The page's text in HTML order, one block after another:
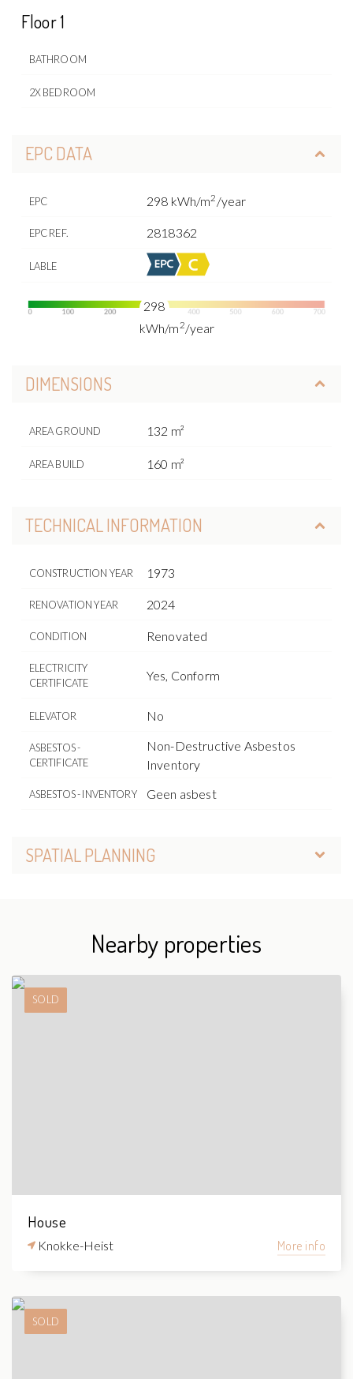
Floor 1
BATHROOM
2X BEDROOM
EPC DATA
EPC 298 kWh/m2 /year
EPC REF. 2818362
LABLE
298
kWh/m 2/year
DIMENSIONS
AREA GROUND 132 m²
AREA BUILD 160 m²
TECHNICAL INFORMATION
CONSTRUCTION YEAR 1973
RENOVATION YEAR 2024
CONDITION Renovated
ELECTRICITY
CERTIFICATE
Yes, Conform
ELEVATOR No
ASBESTOS -
CERTIFICATE
Non-Destructive Asbestos
Inventory
ASBESTOS - INVENTORY Geen asbest
SPATIAL PLANNING
Nearby properties
SOLD
House
Knokke-Heist More info
SOLD